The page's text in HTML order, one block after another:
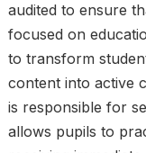
audited to ensure
focused on
to transform
content into active
is responsible for
allows pupils to